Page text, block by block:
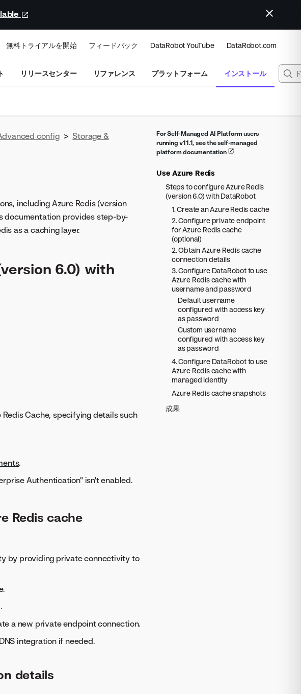
無料トライアルを開始 フィードバック DataRobot YouTube DataRobot.com
リリースセンター リファレンス プラットフォーム インストール
For Self-Managed AI Platform users
running v11.1, see the self-managed
platform documentation
Use Azure Redis
Steps to configure Azure Redis
(version 6.0) with DataRobot
1. Create an Azure Redis cache
2. Configure private endpoint
for Azure Redis cache
(optional)
2. Obtain Azure Redis cache
connection details
3. Configure DataRobot to use
Azure Redis cache with
username and password
Default username
configured with access key
as password
Custom username
configured with access key
as password
4. Configure DataRobot to use
Azure Redis cache with
managed identity
Azure Redis cache snapshots
成果
config > Storage &
including Azure Redis (version
documentation provides step-by-
as a caching layer.
6.0) with
Cache, specifying details such
.
Authentication" isn't enabled.
Redis cache
by providing private connectivity to
.
a new private endpoint connection.
integration if needed.
details